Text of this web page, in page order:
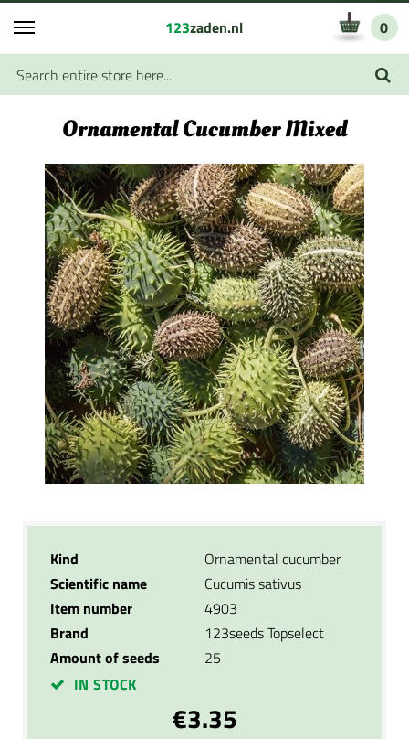
123zaden.nl 0
Ornamental Cucumber Mixed
Kind
Ornamental cucumber
Scientific name
Cucumis sativus
Item number
4903
Brand
123seeds Topselect
Amount of seeds
25
IN STOCK
€3.35